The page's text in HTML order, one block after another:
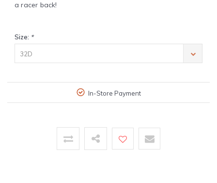
a racer back!
Size: *
32D
In-Store Payment